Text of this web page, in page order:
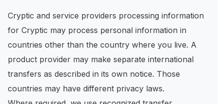
Cryptic and service providers processing information
for Cryptic may process personal information in
countries other than the country where you live. A
product provider may make separate international
transfers as described in its own notice. Those
countries may have different privacy laws.